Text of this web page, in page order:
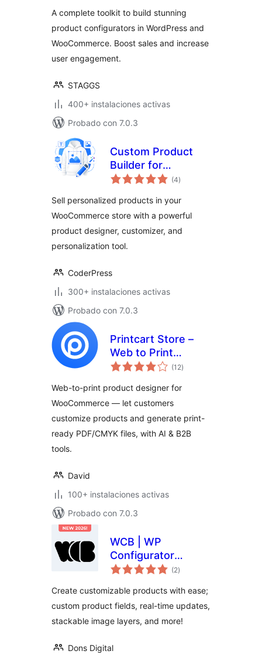
A complete toolkit to build stunning
product configurators in WordPress and
WooCommerce. Boost sales and increase
user engagement.
STAGGS
400+ instalaciones activas
Probado con 7.0.3
Custom Product
Builder for
WooCommerce –
Products, Product
Designer,
Personalizer &
Customizer
(4total
de
)
Sell personalized products in your
WooCommerce store with a powerful
product designer, customizer, and
personalization tool.
CoderPress
300+ instalaciones activas
Probado con 7.0.3
Printcart Store –
Web to Print
Product Designer
(12total
de
)
Web-to-print product designer for
WooCommerce — let customers
customize products and generate print-
ready PDF/CMYK files, with AI & B2B
tools.
David
100+ instalaciones activas
Probado con 7.0.3
WCB | WP
Configurator
Builder – Product
Made Simple
(2total
de
)
Create customizable products with ease;
custom product fields, real-time updates,
stackable image layers, and more!
Dons Digital